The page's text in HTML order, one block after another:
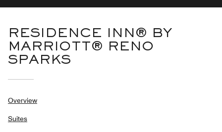
RESIDENCE INN® BY
MARRIOTT® RENO
SPARKS
Overview
Suites